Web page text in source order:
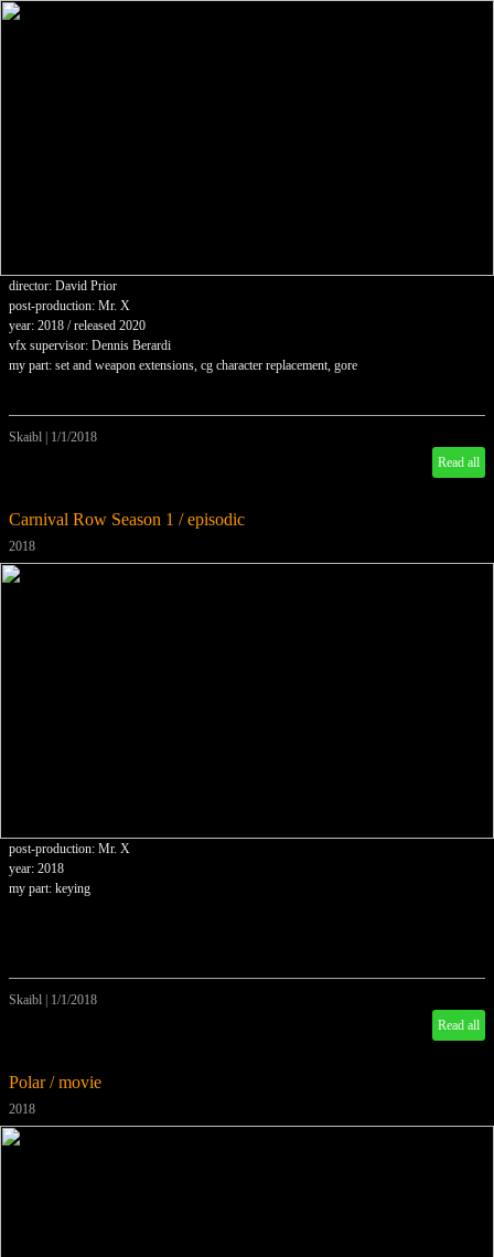
director: David Prior
post-production: Mr. X
year: 2018 / released 2020
vfx supervisor: Dennis Berardi
my part: set and weapon extensions, cg character replacement, gore
Skaibl
1/1/2018
Read all
Carnival Row Season 1 / episodic
2018
post-production: Mr. X
year: 2018
my part: keying
Skaibl
1/1/2018
Read all
Polar / movie
2018